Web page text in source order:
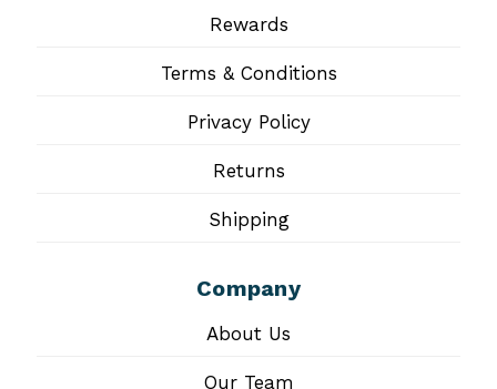
Rewards
Terms & Conditions
Privacy Policy
Returns
Shipping
Company
About Us
Our Team